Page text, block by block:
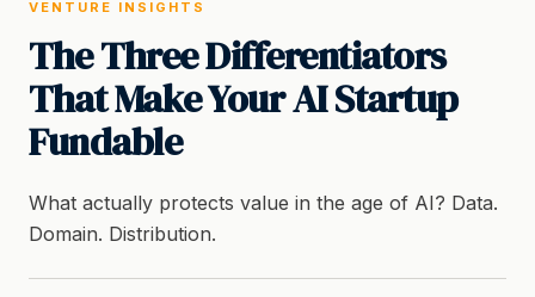
VENTURE INSIGHTS
The Three Differentiators
That Make Your AI Startup
Fundable
What actually protects value in the age of AI? Data.
Domain. Distribution.